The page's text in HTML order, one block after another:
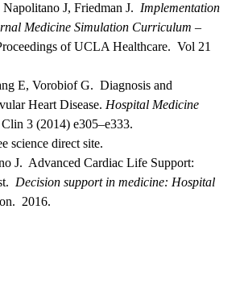
J, Friedman J. Implementation
Medicine Simulation Curriculum –
of UCLA Healthcare. Vol 21
E, Vorobiof G. Diagnosis and
Heart Disease. Hospital Medicine
3 (2014) e305–e333.
science direct site.
J. Advanced Cardiac Life Support:
Decision support in medicine: Hospital
2016.